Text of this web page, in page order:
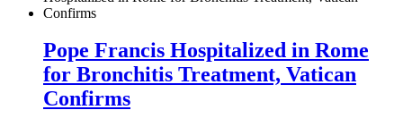
Pope Francis Hospitalized in Rome
for Bronchitis Treatment, Vatican
Confirms